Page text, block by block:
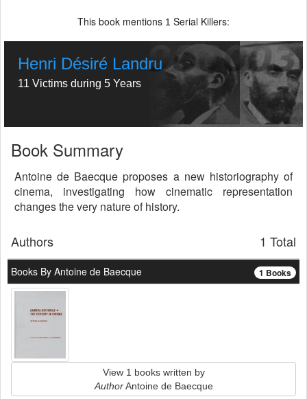
This book mentions 1 Serial Killers:
Henri Désiré Landru
11 Victims during 5 Years
Book Summary
Antoine de Baecque proposes a new historiography of
cinema, investigating how cinematic representation
changes the very nature of history.
1 Total
Authors
1 Books
Books By Antoine de Baecque
View 1 books written by
AuthorAntoine de Baecque